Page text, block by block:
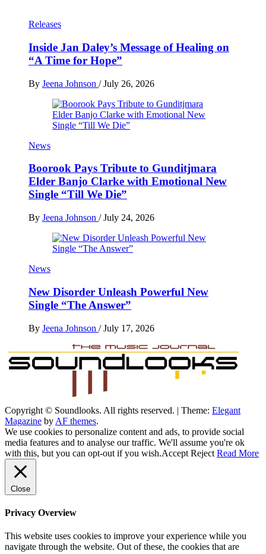
Releases
Inside Jan Daley’s Message of Healing on
“A Time for Hope”
By Jeena Johnson / July 26, 2026
News
Boorook Pays Tribute to Gunditjmara
Elder Banjo Clarke with Emotional New
Single “Till We Die”
By Jeena Johnson / July 24, 2026
News
New Disorder Unleash Powerful New
Single “The Answer”
By Jeena Johnson / July 17, 2026
SoundLooks
The Music Journal
Copyright © Soundlooks. All rights reserved. | Theme: Elegant
Magazine by AF themes.
We use cookies to personalize content and ads, to provide social
media features and to analyse our traffic. We'll assume you're ok
with this, but you can opt-out if you wish.Accept Reject Read More
Close
Privacy Overview
This website uses cookies to improve your experience while you
navigate through the website. Out of these, the cookies that are